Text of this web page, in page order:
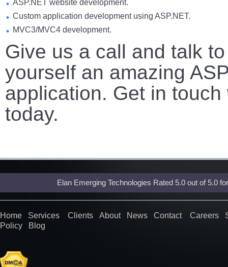
ASP.NET website development.
Custom application development using ASP.NET.
MVC3/MVC4 development.
Give us a call and talk
yourself an amazing
application. Get in
today.
Elan Emerging Technologies Rated 5.0out of 5.0
Home Services Clients About News Contact Careers
Policy
Blog